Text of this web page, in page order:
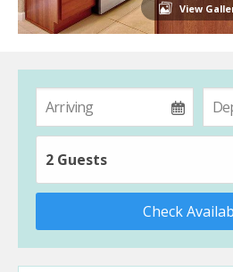
View
2 Guests
Check